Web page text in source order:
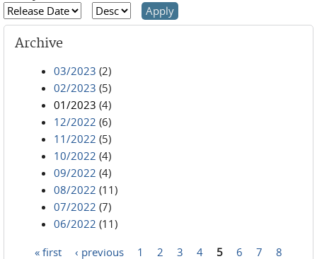
Archive
03/2023 (2)
02/2023 (5)
01/2023 (4)
12/2022 (6)
11/2022 (5)
10/2022 (4)
09/2022 (4)
08/2022 (11)
07/2022 (7)
06/2022 (11)
« first ‹ previous 1 2 3 4 5 6 7
8